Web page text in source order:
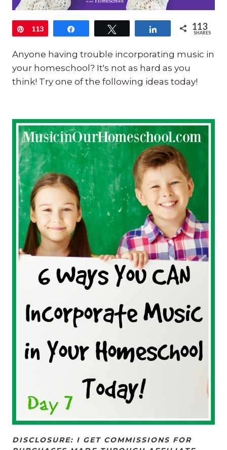
Pin
113 Share 113
SHARES
Anyone having trouble incorporating music in
your homeschool? It's not as hard as you
think! Try one of the following ideas today!
DISCLOSURE: I GET COMMISSIONS FOR